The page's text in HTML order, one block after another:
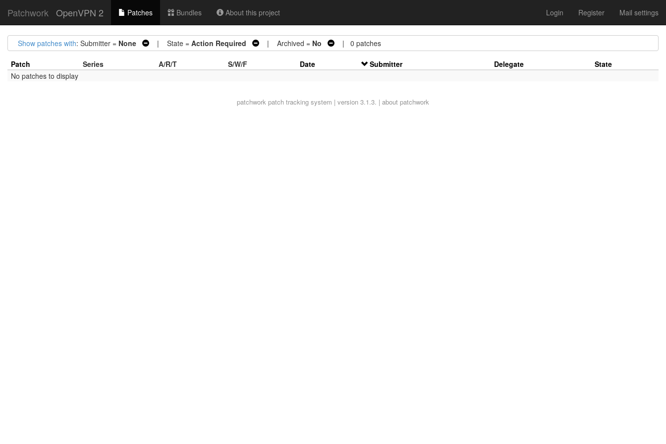
Patchwork OpenVPN 2 Patches Bundles About this project Login Register Mail settings
Show patches with: Submitter = None | State = Action Required | Archived = No | 0 patches
Patch Series A/R/T S/W/F Date Submitter Delegate
State
No patches to display
patchwork patch tracking system | version 3.1.3. | about patchwork